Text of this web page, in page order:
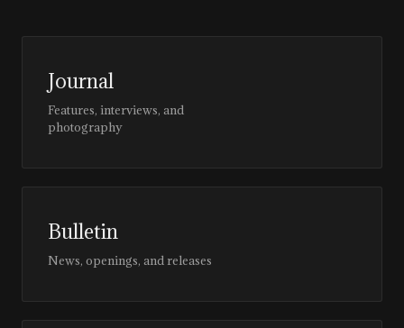
Journal
Features, interviews, and
photography
Bulletin
News, openings, and releases